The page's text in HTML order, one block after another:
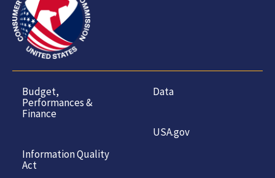
Budget,
Performances &
Finance
Information Quality
Act
Data
USA.gov